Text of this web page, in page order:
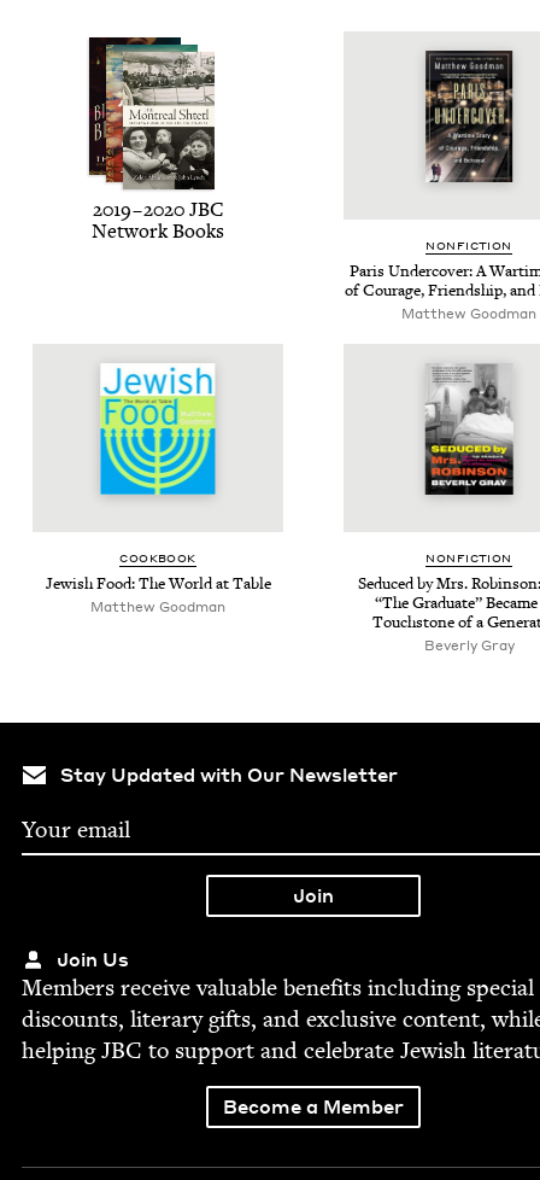
2019–2020 JBC
Net­work Books
NON­FIC­TION
Paris Under­cov­er: A
of Courage, Friend­ship, and
Matthew Good­man
COOK­BOOK
Jew­ish Food: The World at Table
Matthew Good­man
NON­FIC­TION
Seduced by Mrs.
“The Grad­u­ate”
Touch­stone of a
Bev­er­ly Gray
Stay Updated with Our Newsletter
Join Us
Mem­bers receive valu­able ben­e­fits includ­ing spe­cial
dis­counts, lit­er­ary gifts, and exclu­sive con­tent,
help­ingJBC to sup­port and cel­e­brate Jew­ish
Become a Member